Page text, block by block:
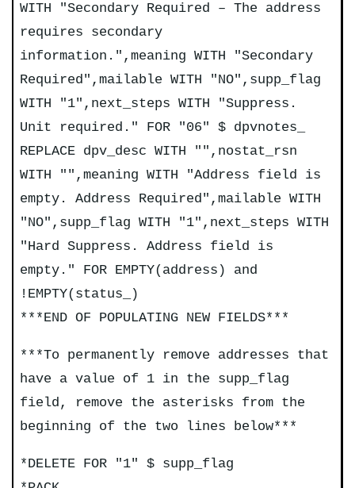
WITH "Secondary Required – The address
requires secondary
information.",meaning WITH "Secondary
Required",mailable WITH "NO",supp_flag
WITH "1",next_steps WITH "Suppress.
Unit required." FOR "06" $ dpvnotes_
REPLACE dpv_desc WITH "",nostat_rsn
WITH "",meaning WITH "Address field is
empty. Address Required",mailable WITH
"NO",supp_flag WITH "1",next_steps WITH
"Hard Suppress. Address field is
empty." FOR EMPTY(address) and
!EMPTY(status_)
***END OF POPULATING NEW FIELDS***
***To permanently remove addresses that
have a value of 1 in the supp_flag
field, remove the asterisks from the
beginning of the two lines below***
*DELETE FOR "1" $ supp_flag